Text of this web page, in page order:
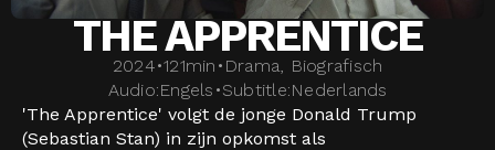
THE APPRENTICE
2024•121min • Drama, Biografisch
Audio:Engels •Subtitle:Nederlands
'The Apprentice' volgt de jonge Donald Trump
(Sebastian Stan) in zijn opkomst als